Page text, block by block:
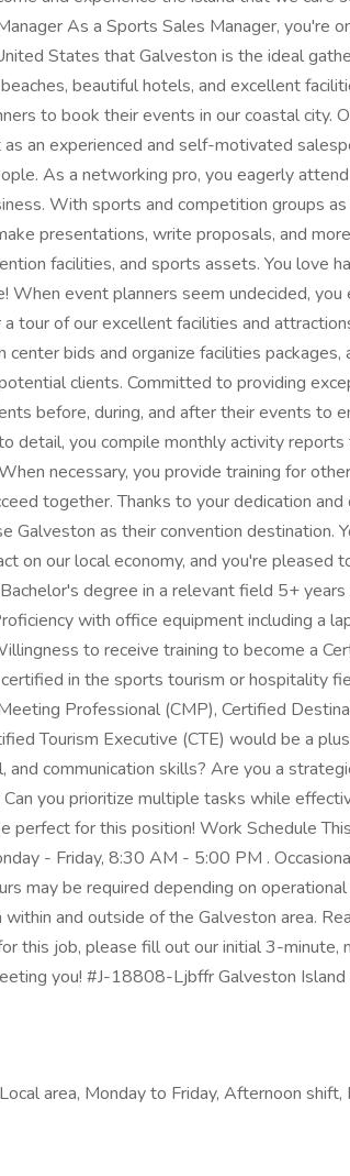
As a Sports Sales Manager, you're
States that Galveston is the ideal
beautiful hotels, and excellent
to book their events in our coastal city.
an experienced and self-motivated
As a networking pro, you eagerly attend
With sports and competition groups
presentations, write proposals, and
facilities, and sports assets. You love
event planners seem undecided, you
tour of our excellent facilities and
bids and organize facilities packages,
clients. Committed to providing
before, during, and after their events to
detail, you compile monthly activity reports
necessary, you provide training for other
together. Thanks to your dedication and
Galveston as their convention destination.
on our local economy, and you're pleased
degree in a relevant field 5+
with office equipment including a
to receive training to become a
in the sports tourism or hospitality
Professional (CMP), Certified
Tourism Executive (CTE) would be a
communication skills? Are you a
you prioritize multiple tasks while
perfect for this position! Work Schedule
- Friday, 8:30 AM - 5:00 PM .
may be required depending on
and outside of the Galveston area.
this job, please fill out our initial 3-minute,
you! #J-18808-Ljbffr Galveston Island
area, Monday to Friday, Afternoon shift,